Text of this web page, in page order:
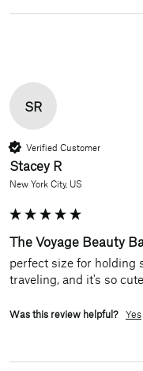
SR
Verified Customer
Stacey R
New York City, US
The Voyage Beauty
perfect size for holding
traveling, and it's so
Was this review helpful? Yes